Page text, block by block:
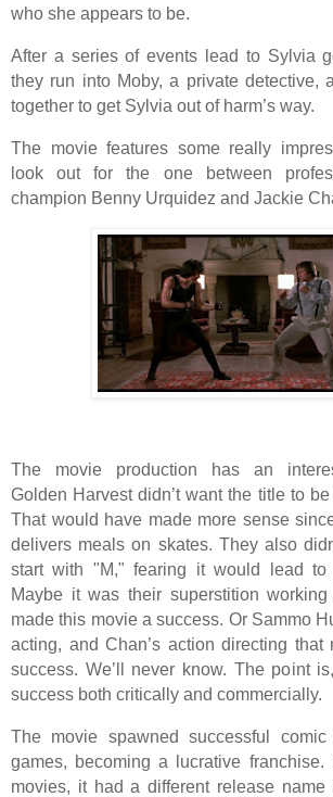
who she appears to be.
After a series of events lead to Sylvia
they run into Moby, a private detective,
together to get Sylvia out of harm’s way.
The movie features some really
look out for the one between
champion Benny Urquidez and Jackie
The movie production has an
Golden Harvest didn’t want the title to
That would have made more sense
delivers meals on skates. They also
start with "M," fearing it would lead
Maybe it was their superstition
made this movie a success. Or Sammo
acting, and Chan’s action directing that
success. We’ll never know. The point
success both critically and commercially.
The movie spawned successful
games, becoming a lucrative franchise.
movies, it had a different release name